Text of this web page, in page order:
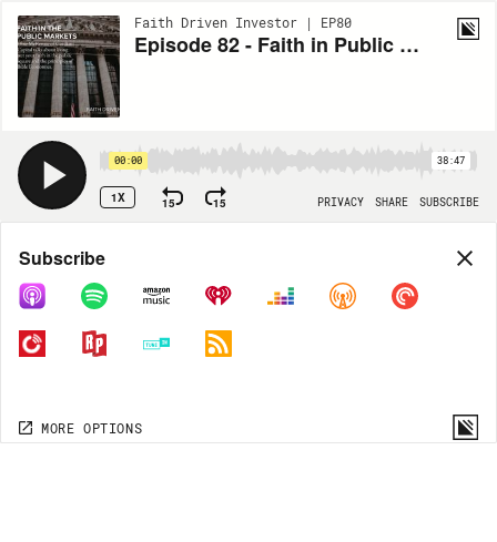
Faith Driven Investor | EP80
Episode 82 - Faith in Public Markets with Obie Mckenzie
00:00 38:47
1X 15 15 PRIVACY SHARE SUBSCRIBE
Share
COPY LINK
MORE OPTIONS
Subscribe
MORE OPTIONS